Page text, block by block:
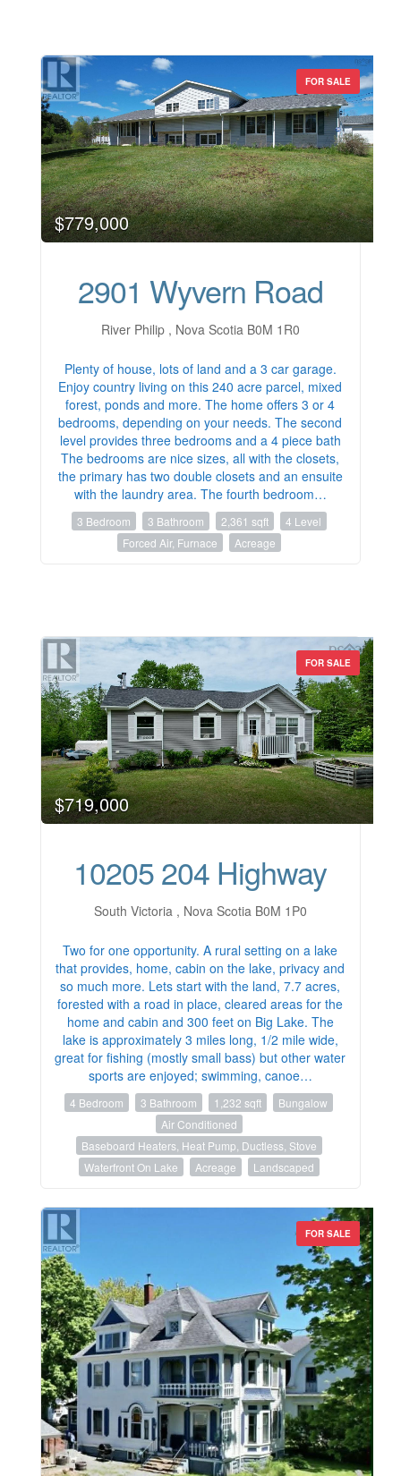
FOR SALE
$779,000
2901 Wyvern Road
River Philip , Nova Scotia B0M 1R0
Plenty of house, lots of land and a 3 car garage.
Enjoy country living on this 240 acre parcel, mixed
forest, ponds and more. The home offers 3 or 4
bedrooms, depending on your needs. The second
level provides three bedrooms and a 4 piece bath
The bedrooms are nice sizes, all with the closets,
the primary has two double closets and an ensuite
with the laundry area. The fourth bedroom…
3 Bedroom 3 Bathroom 2,361 sqft
4 Level
Forced Air, Furnace
Acreage
FOR SALE
$719,000
10205 204 Highway
South Victoria , Nova Scotia B0M 1P0
Two for one opportunity. A rural setting on a lake
that provides, home, cabin on the lake, privacy and
so much more. Lets start with the land, 7.7 acres,
forested with a road in place, cleared areas for the
home and cabin and 300 feet on Big Lake. The
lake is approximately 3 miles long, 1/2 mile wide,
great for fishing (mostly small bass) but other water
sports are enjoyed; swimming, canoe…
4 Bedroom 3 Bathroom 1,232 sqft
Bungalow
Air Conditioned
Baseboard Heaters, Heat Pump, Ductless, Stove
Waterfront On Lake
Acreage Landscaped
FOR SALE